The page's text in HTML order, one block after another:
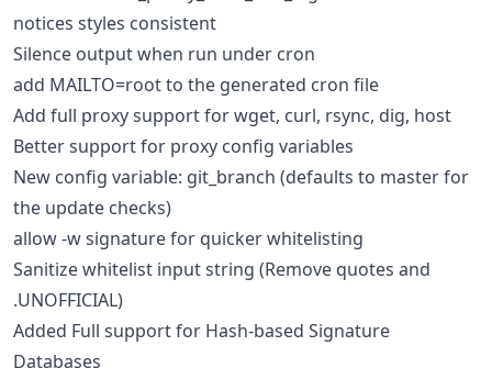
notices styles consistent
Silence output when run under cron
add MAILTO=root to the generated cron file
Add full proxy support for wget, curl, rsync, dig, host
Better support for proxy config variables
New config variable: git_branch (defaults to master for
the update checks)
allow -w signature for quicker whitelisting
Sanitize whitelist input string (Remove quotes and
.UNOFFICIAL)
Added Full support for Hash-based Signature
Databases